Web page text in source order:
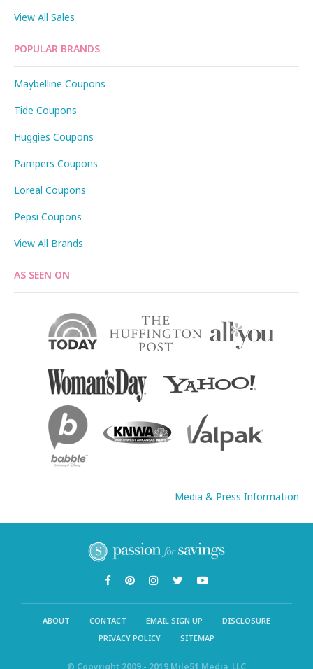
View All Sales
POPULAR BRANDS
Maybelline Coupons
Tide Coupons
Huggies Coupons
Pampers Coupons
Loreal Coupons
Pepsi Coupons
View All Brands
AS SEEN ON
Media & Press Information
ABOUT CONTACT EMAIL SIGN UP
DISCLOSURE
PRIVACY POLICY
SITEMAP
© Copyright 2009 - 2019 Mile51 Media, LLC